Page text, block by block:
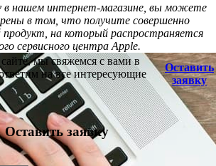
в нашем интернет-магазине, вы можете
в том, что получите совершенно
продукт, на который распространяется
сервисного центра Apple.
мы свяжемся с вами в
на все интересующие
Оставить
заявку
Оставить заявку